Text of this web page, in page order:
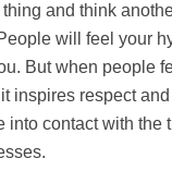
and think
will feel your
But when people
inspires respect
into contact with the